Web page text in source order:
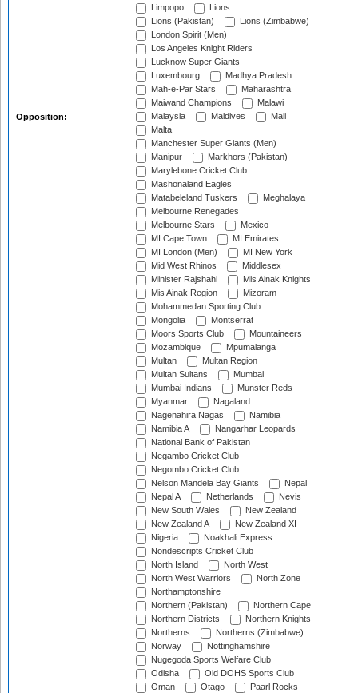
Opposition:
Limpopo
Lions
Lions (Pakistan)
Lions (Zimbabwe)
London Spirit (Men)
Los Angeles Knight Riders
Lucknow Super Giants
Luxembourg
Madhya Pradesh
Mah-e-Par Stars
Maharashtra
Maiwand Champions
Malawi
Malaysia
Maldives
Mali
Malta
Manchester Super Giants (Men)
Manipur
Markhors (Pakistan)
Marylebone Cricket Club
Mashonaland Eagles
Matabeleland Tuskers
Meghalaya
Melbourne Renegades
Melbourne Stars
Mexico
MI Cape Town
MI Emirates
MI London (Men)
MI New York
Mid West Rhinos
Middlesex
Minister Rajshahi
Mis Ainak Knights
Mis Ainak Region
Mizoram
Mohammedan Sporting Club
Mongolia
Montserrat
Moors Sports Club
Mountaineers
Mozambique
Mpumalanga
Multan
Multan Region
Multan Sultans
Mumbai
Mumbai Indians
Munster Reds
Myanmar
Nagaland
Nagenahira Nagas
Namibia
Namibia A
Nangarhar Leopards
National Bank of Pakistan
Negambo Cricket Club
Negombo Cricket Club
Nelson Mandela Bay Giants
Nepal
Nepal A
Netherlands
Nevis
New South Wales
New Zealand
New Zealand A
New Zealand XI
Nigeria
Noakhali Express
Nondescripts Cricket Club
North Island
North West
North West Warriors
North Zone
Northamptonshire
Northern (Pakistan)
Northern Cape
Northern Districts
Northern Knights
Northerns
Northerns (Zimbabwe)
Norway
Nottinghamshire
Nugegoda Sports Welfare Club
Odisha
Old DOHS Sports Club
Oman
Otago
Paarl Rocks